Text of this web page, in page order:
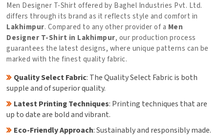
Men Designer T-Shirt offered by Baghel Industries Pvt. Ltd.
differs through its brand as it reflects style and comfort in
Lakhimpur. Compared to any other provider of a Men
Designer T-Shirt in Lakhimpur, our production process
guarantees the latest designs, where unique patterns can be
marked with the finest quality fabric.
Quality Select Fabric: The Quality Select Fabric is both
supple and of superior quality.
Latest Printing Techniques: Printing techniques that are
up to date are bold and vibrant.
Eco-Friendly Approach: Sustainably and responsibly made.